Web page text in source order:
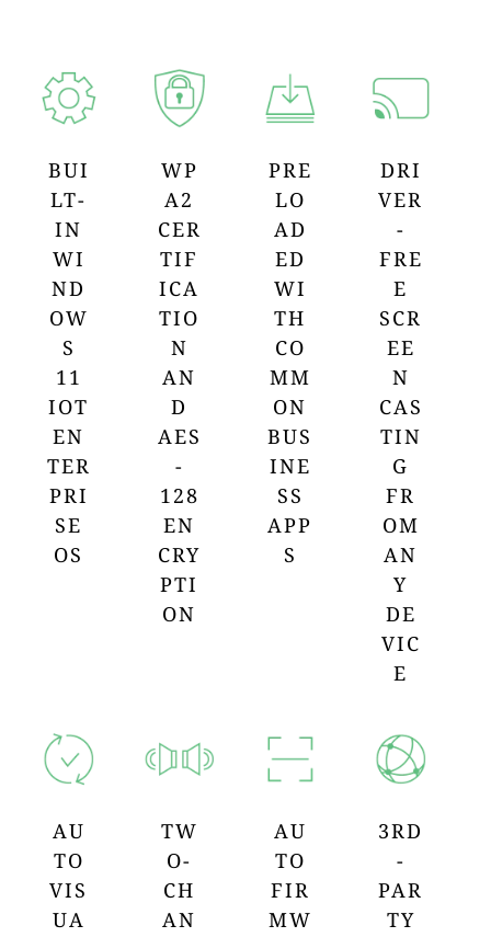
BUI
LT-
IN
WI
ND
OW
S
11
IOT
EN
TER
PRI
SE
OS
WP
A2
CER
TIF
ICA
TIO
N
AN
D
AES
-
128
EN
CRY
PTI
ON
PRE
LO
AD
ED
WI
TH
CO
MM
ON
BUS
INE
SS
APP
S
DRI
VER
-
FRE
E
SCR
EE
N
CAS
TIN
G
FR
OM
AN
Y
DE
VIC
E
AU
TO
VIS
UA
TW
O-
CH
AN
AU
TO
FIR
MW
3RD
-
PAR
TY